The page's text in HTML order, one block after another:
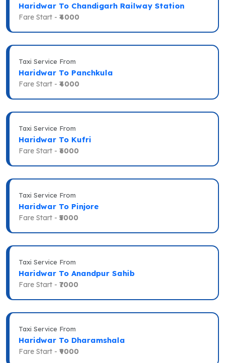
Haridwar To Chandigarh Railway Station
Fare Start - ₹4000
Taxi Service From
Haridwar To Panchkula
Fare Start - ₹4000
Taxi Service From
Haridwar To Kufri
Fare Start - ₹6000
Taxi Service From
Haridwar To Pinjore
Fare Start - ₹5000
Taxi Service From
Haridwar To Anandpur Sahib
Fare Start - ₹7000
Taxi Service From
Haridwar To Dharamshala
Fare Start - ₹9000